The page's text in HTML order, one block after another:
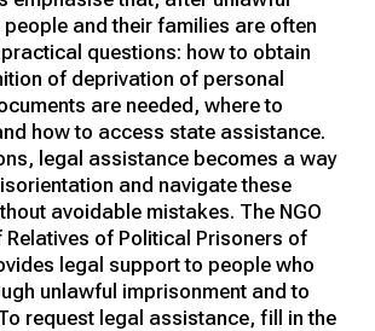
and their families are often
questions: how to obtain
of deprivation of personal
are needed, where to
how to access state assistance.
legal assistance becomes a way
and navigate these
avoidable mistakes. The NGO
of Political Prisoners of
legal support to people who
unlawful imprisonment and to
request legal assistance, fill in the